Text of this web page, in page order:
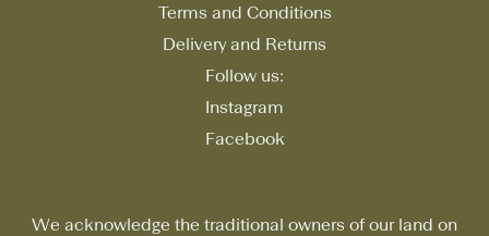
Terms and Conditions
Delivery and Returns
Follow us:
Instagram
Facebook
We acknowledge the traditional owners of our land on